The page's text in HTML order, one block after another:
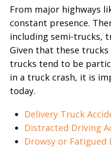
From major highways
constant presence.
including semi-trucks,
Given that these
trucks tend to be
in a truck crash, it is
today.
Delivery Truck
Distracted Driving
Drowsy or Fatigued